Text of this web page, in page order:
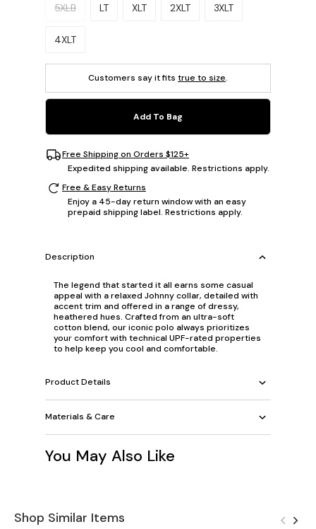
5XLB LT XLT 2XLT 3XLT
4XLT
Customers say it fits true to size.
Add To Bag
Free Shipping on Orders $125+
Expedited shipping available. Restrictions apply.
Free & Easy Returns
Enjoy a 45-day return window with an easy
prepaid shipping label. Restrictions apply.
Description
The legend that started it all earns some casual
appeal with a relaxed Johnny collar, detailed with
accent trim and offered in a range of dressy,
heathered hues. Crafted from an ultra-soft
cotton blend, our iconic polo always prioritizes
your comfort with technical UPF-rated properties
to help keep you cool and comfortable.
Product Details
Materials & Care
You May Also Like
Shop Similar Items